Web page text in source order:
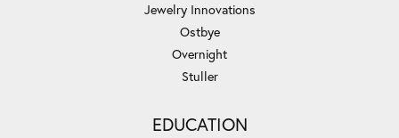
Jewelry Innovations
Ostbye
Overnight
Stuller
EDUCATION